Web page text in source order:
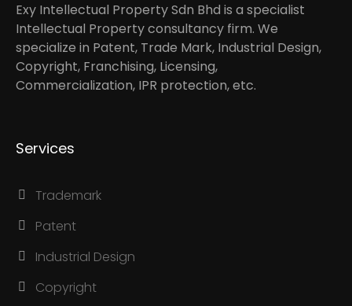
Exy Intellectual Property Sdn Bhd is a specialist
Intellectual Property consultancy firm. We
specialize in Patent, Trade Mark, Industrial Design,
Copyright, Franchising, Licensing,
Commercialization, IPR protection, etc.
Services
Trademark
Patent
Industrial Design
Copyright